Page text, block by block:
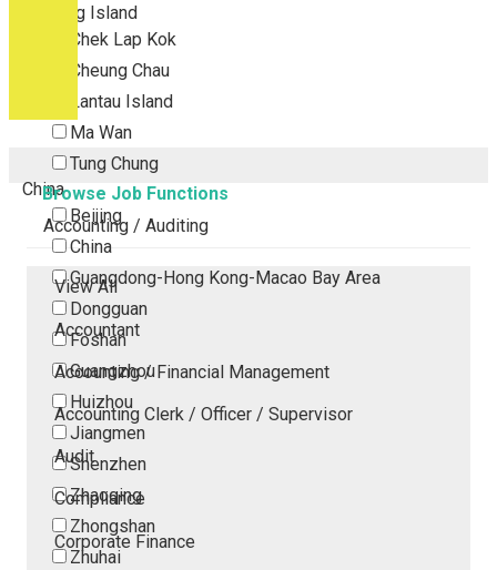
Outlying Island
Chek Lap Kok
Cheung Chau
Lantau Island
Ma Wan
Tung Chung
China
Beijing
China
Guangdong-Hong Kong-Macao Bay Area
Dongguan
Foshan
Guangzhou
Huizhou
Jiangmen
Shenzhen
Zhaoqing
Zhongshan
Zhuhai
Browse Job Functions
Accounting / Auditing
View All
Accountant
Accounting / Financial Management
Accounting Clerk / Officer / Supervisor
Audit
Compliance
Corporate Finance